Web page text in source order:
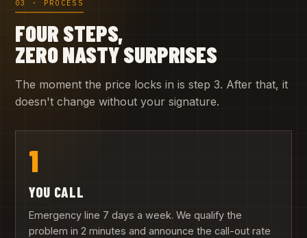
03 · PROCESS
FOUR STEPS,
ZERO NASTY SURPRISES
The moment the price locks in is step 3. After that, it
doesn't change without your signature.
1
YOU CALL
Emergency line 7 days a week. We qualify the
problem in 2 minutes and announce the call-out rate